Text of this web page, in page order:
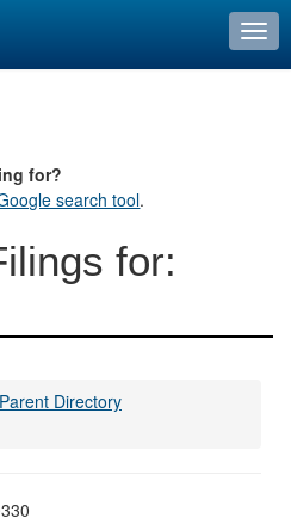
for?
search tool.
for:
Directory